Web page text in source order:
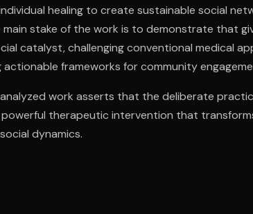
healing to create sustainable social
stake of the work is to demonstrate that
catalyst, challenging conventional medical
frameworks for community
work asserts that the deliberate
powerful therapeutic intervention that
dynamics.